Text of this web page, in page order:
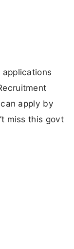
apply by
miss this govt